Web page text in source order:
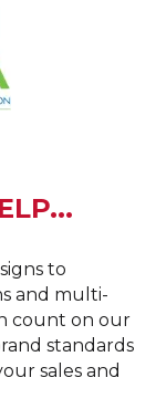
to
and multi-
count on our
standards
sales and